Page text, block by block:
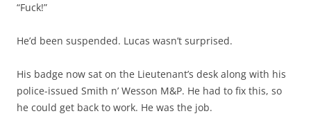
“Fuck!”
He’d been suspended. Lucas wasn’t surprised.
His badge now sat on the Lieutenant’s desk along with his
police-issued Smith n’ Wesson M&P. He had to fix this, so
he could get back to work. He was the job.